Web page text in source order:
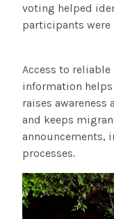
voting helped
participants
Access to
information
raises
and keeps
announcements,
processes.